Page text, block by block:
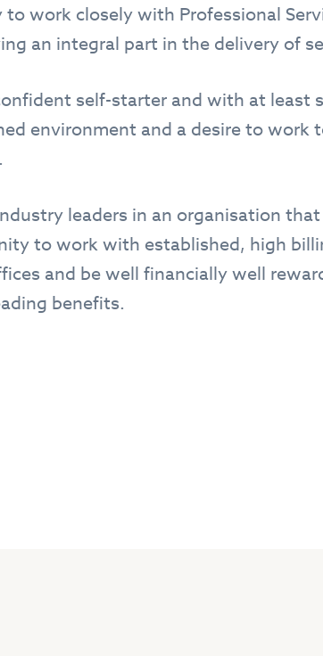
work closely with Professional
an integral part in the delivery of
self-starter and with at least
environment and a desire to work
leaders in an organisation
to work with established, high
and be well financially well
benefits.